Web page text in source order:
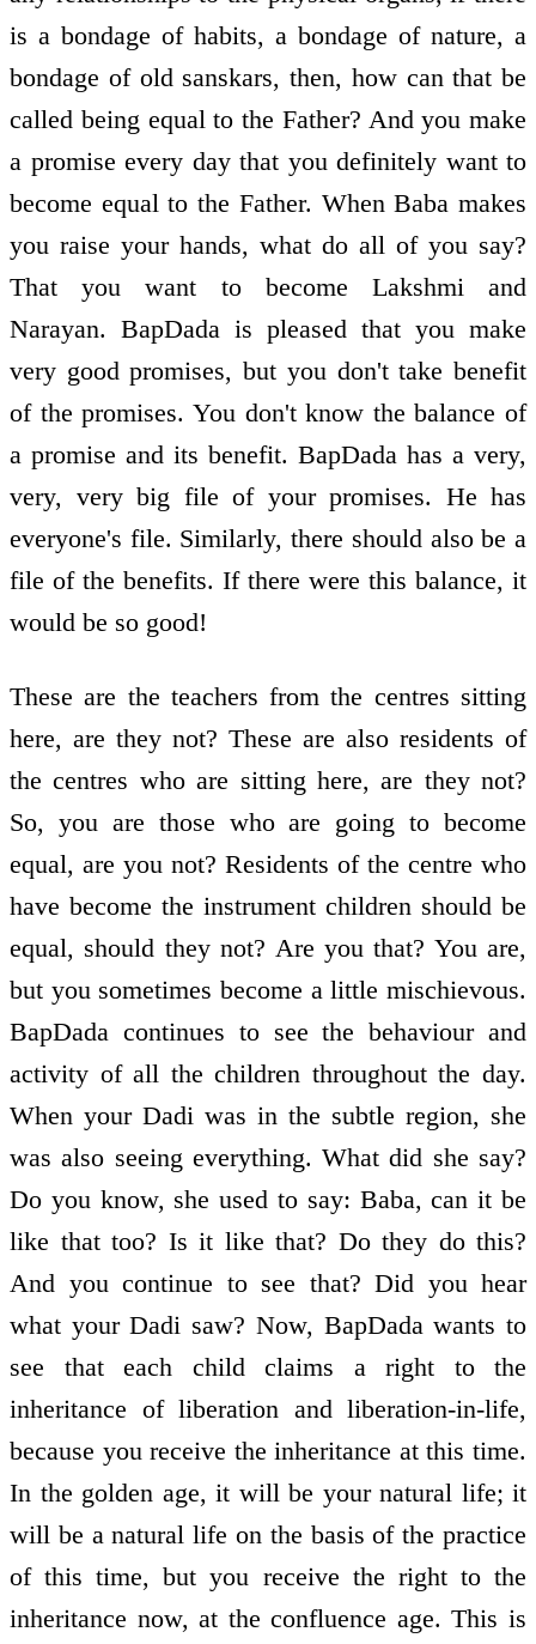
is a bondage of habits, a bondage of nature, a
bondage of old sanskars, then, how can that be
called being equal to the Father? And you make
a promise every day that you definitely want to
become equal to the Father. When Baba makes
you raise your hands, what do all of you say?
That you want to become Lakshmi and
Narayan. BapDada is pleased that you make
very good promises, but you don't take benefit
of the promises. You don't know the balance of
a promise and its benefit. BapDada has a very,
very, very big file of your promises. He has
everyone's file. Similarly, there should also be a
file of the benefits. If there were this balance, it
would be so good!
These are the teachers from the centres sitting
here, are they not? These are also residents of
the centres who are sitting here, are they not?
So, you are those who are going to become
equal, are you not? Residents of the centre who
have become the instrument children should be
equal, should they not? Are you that? You are,
but you sometimes become a little mischievous.
BapDada continues to see the behaviour and
activity of all the children throughout the day.
When your Dadi was in the subtle region, she
was also seeing everything. What did she say?
Do you know, she used to say: Baba, can it be
like that too? Is it like that? Do they do this?
And you continue to see that? Did you hear
what your Dadi saw? Now, BapDada wants to
see that each child claims a right to the
inheritance of liberation and liberation-in-life,
because you receive the inheritance at this time.
In the golden age, it will be your natural life; it
will be a natural life on the basis of the practice
of this time, but you receive the right to the
inheritance now, at the confluence age. This is